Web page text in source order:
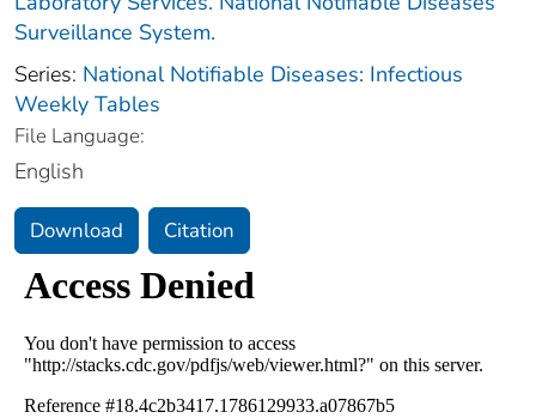
Surveillance System.
Series: National Notifiable Diseases: Infectious
Weekly Tables
File Language:
English
Download Citation